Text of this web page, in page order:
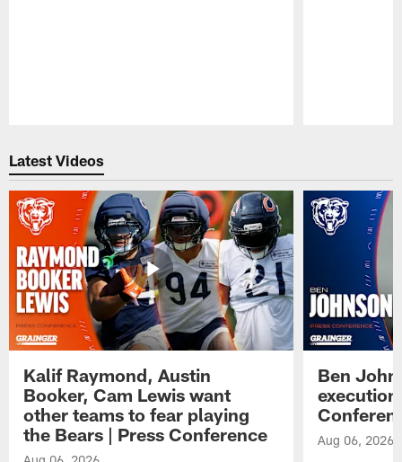
Latest Videos
Kalif Raymond, Austin
Booker, Cam Lewis want
other teams to fear playing
the Bears | Press Conference
Ben
Aug 06, 2026